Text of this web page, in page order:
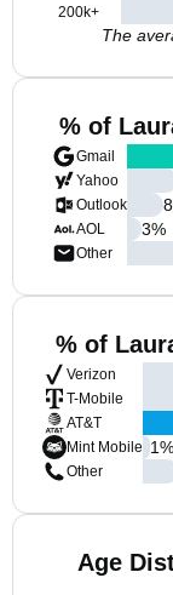
200k+
The
% of
Gmail
Yahoo
Outlook
AOL
Other
8
3%
% of
Verizon
T-Mobile
AT&T
Mint Mobile
Other
1%
Age